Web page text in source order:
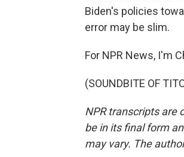
Biden's policies
error may be slim.
For NPR News, I'm
(SOUNDBITE OF
NPR transcripts are
be in its final form
may vary. The